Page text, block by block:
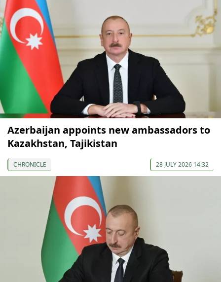
Azerbaijan appoints new ambassadors to
Kazakhstan, Tajikistan
CHRONICLE 28 JULY 2026 14:32